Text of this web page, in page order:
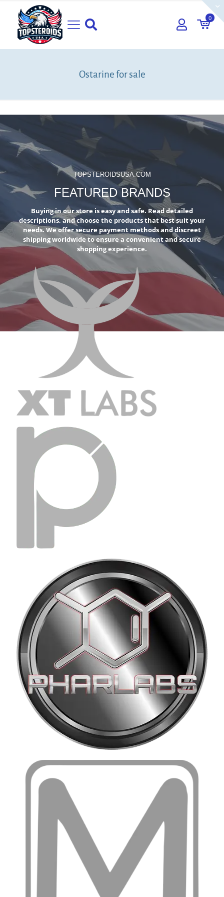
0
Ostarine for sale
TOPSTEROIDSUSA.COM
FEATURED BRANDS
Buying in our store is easy and safe. Read detailed
descriptions, and choose the products that best suit your
needs. We offer secure payment methods and discreet
shipping worldwide to ensure a convenient and secure
shopping experience.